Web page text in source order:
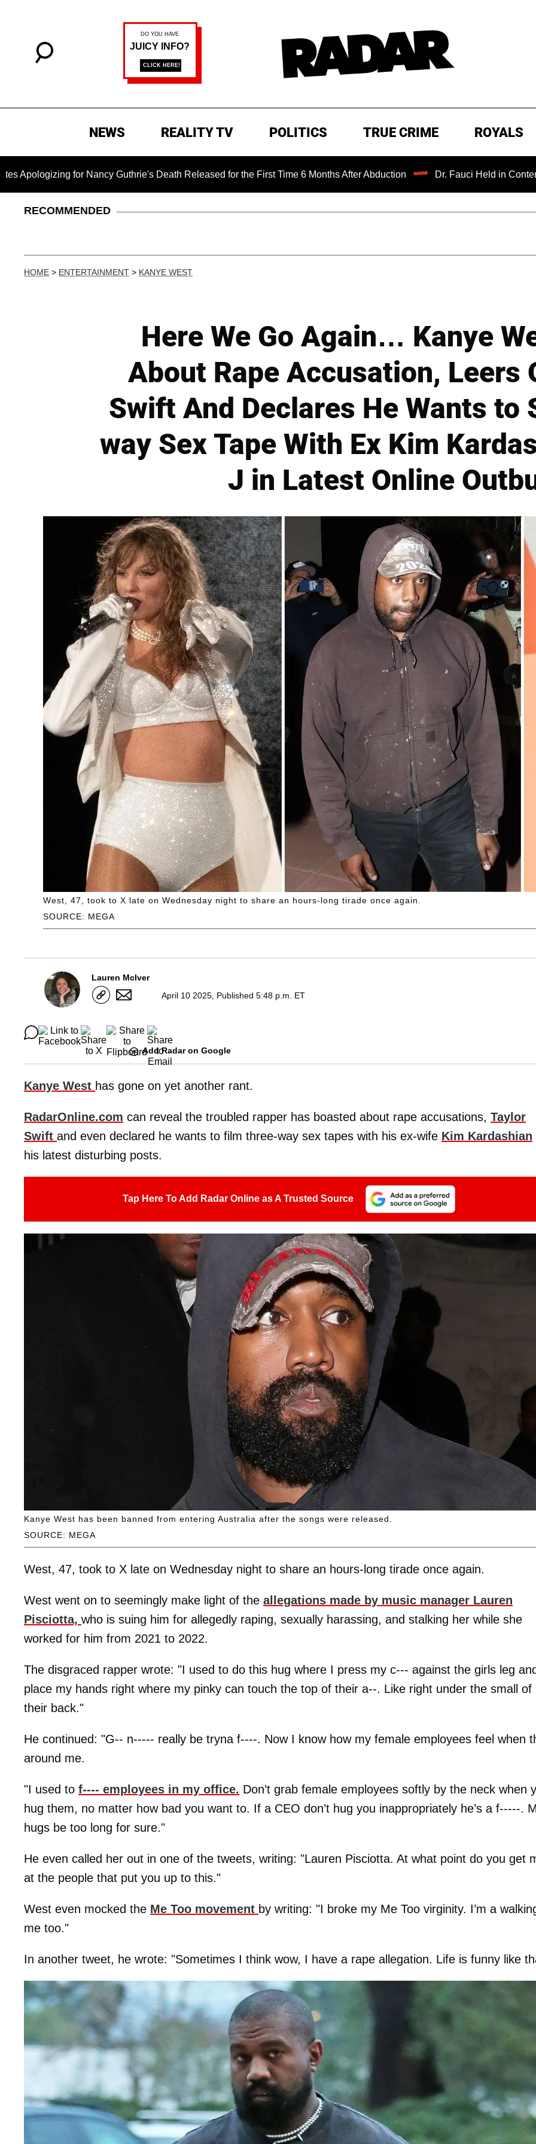
NEWS REALITY TV POLITICS TRUE CRIME ROYALS
for Nancy Guthrie's Death Released for the First Time 6 Months After Abduction Dr. Fauci Held in Contempt of
RECOMMENDED
HOME > ENTERTAINMENT > KANYE WEST
Here We Go Again… Kanye
About Rape Accusation, Leers
Swift And Declares He Wants to
way Sex Tape With Ex Kim
J in Latest Online
SOURCE: MEGA
West, 47, took to X late on Wednesday night to share an hours-long tirade once again.
Lauren McIver
April 10 2025, Published 5:48 p.m. ET
Add Radar on Google
Kanye West has gone on yet another rant.
RadarOnline.com can reveal the troubled rapper has boasted about rape accusations, Taylor
Swift and even declared he wants to film three-way sex tapes with his ex-wife Kim Kardashian
his latest disturbing posts.
Tap Here To Add Radar Online as A Trusted Source
SOURCE: MEGA
Kanye West has been banned from entering Australia after the songs were released.
West, 47, took to X late on Wednesday night to share an hours-long tirade once again.
West went on to seemingly make light of the allegations made by music manager Lauren
Pisciotta, who is suing him for allegedly raping, sexually harassing, and stalking her while she
worked for him from 2021 to 2022.
The disgraced rapper wrote: "I used to do this hug where I press my c--- against the girls leg
place my hands right where my pinky can touch the top of their a--. Like right under the small of
their back."
He continued: "G-- n----- really be tryna f----. Now I know how my female employees feel when
around me.
"I used to f---- employees in my office. Don’t grab female employees softly by the neck when
hug them, no matter how bad you want to. If a CEO don’t hug you inappropriately he’s a f-----.
hugs be too long for sure."
He even called her out in one of the tweets, writing: "Lauren Pisciotta. At what point do you get
at the people that put you up to this."
West even mocked the Me Too movement by writing: "I broke my Me Too virginity. I’m a
me too."
In another tweet, he wrote: "Sometimes I think wow, I have a rape allegation. Life is funny like